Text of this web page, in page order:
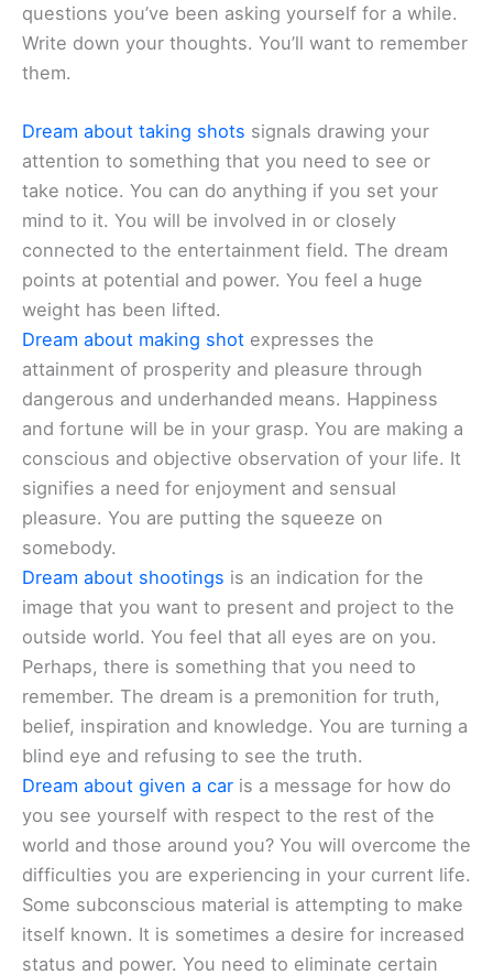
questions you’ve been asking yourself for a while.
Write down your thoughts. You’ll want to remember
them.
Dream about taking shots signals drawing your
attention to something that you need to see or
take notice. You can do anything if you set your
mind to it. You will be involved in or closely
connected to the entertainment field. The dream
points at potential and power. You feel a huge
weight has been lifted.
Dream about making shot expresses the
attainment of prosperity and pleasure through
dangerous and underhanded means. Happiness
and fortune will be in your grasp. You are making a
conscious and objective observation of your life. It
signifies a need for enjoyment and sensual
pleasure. You are putting the squeeze on
somebody.
Dream about shootings is an indication for the
image that you want to present and project to the
outside world. You feel that all eyes are on you.
Perhaps, there is something that you need to
remember. The dream is a premonition for truth,
belief, inspiration and knowledge. You are turning a
blind eye and refusing to see the truth.
Dream about given a car is a message for how do
you see yourself with respect to the rest of the
world and those around you? You will overcome the
difficulties you are experiencing in your current life.
Some subconscious material is attempting to make
itself known. It is sometimes a desire for increased
status and power. You need to eliminate certain